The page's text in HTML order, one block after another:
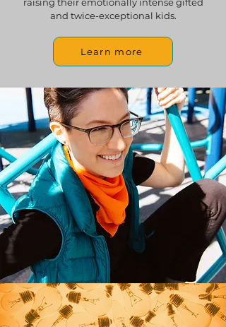
and twice-exceptional kids.
Learn more